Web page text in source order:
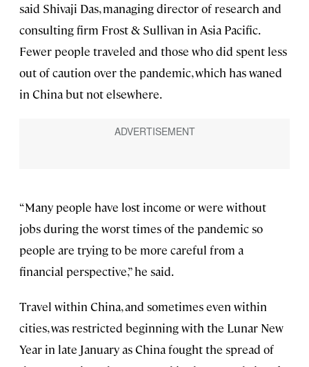
said Shivaji Das, managing director of research and
consulting firm Frost & Sullivan in Asia Pacific.
Fewer people traveled and those who did spent less
out of caution over the pandemic, which has waned
in China but not elsewhere.
“Many people have lost income or were without
jobs during the worst times of the pandemic so
people are trying to be more careful from a
financial perspective,” he said.
Travel within China, and sometimes even within
cities, was restricted beginning with the Lunar New
Year in late January as China fought the spread of